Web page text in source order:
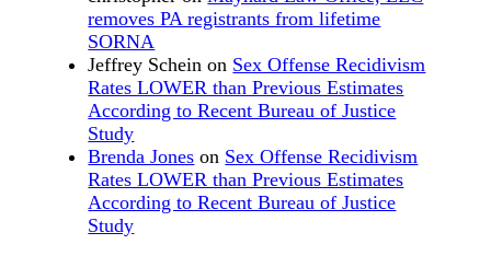
removes PA registrants from lifetime
SORNA
Jeffrey Schein on Sex Offense Recidivism
Rates LOWER than Previous Estimates
According to Recent Bureau of Justice
Study
Brenda Jones on Sex Offense Recidivism
Rates LOWER than Previous Estimates
According to Recent Bureau of Justice
Study